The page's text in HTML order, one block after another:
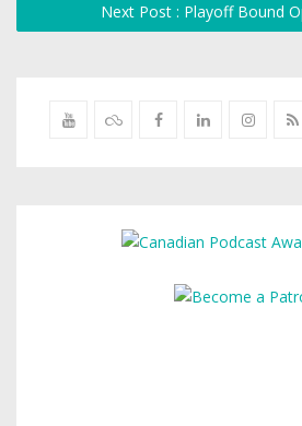
Next Post : Playoff Bound